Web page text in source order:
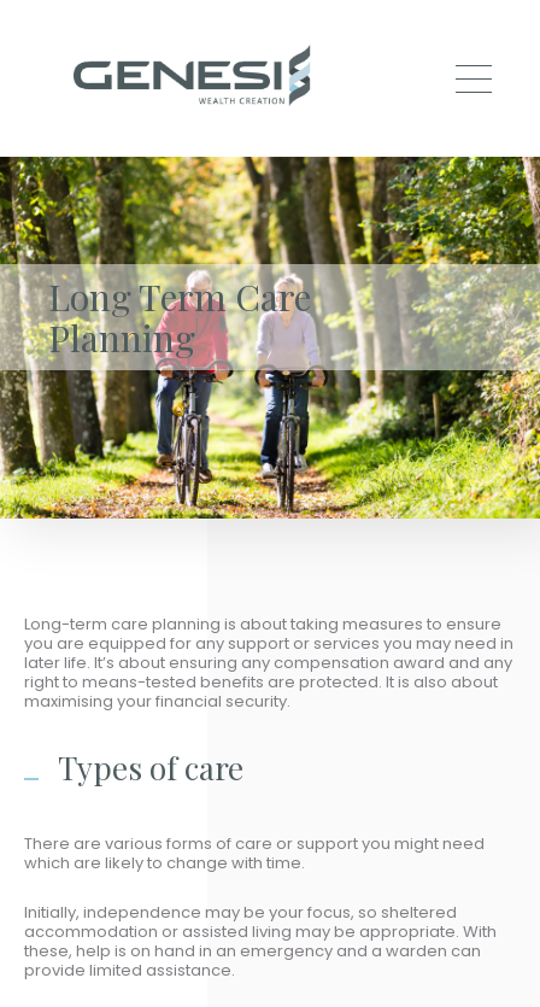
Long Term Care
Planning
Long-term care planning is about taking measures to ensure
you are equipped for any support or services you may need in
later life. It’s about ensuring any compensation award and any
right to means-tested benefits are protected. It is also about
maximising your financial security.
Types of care
There are various forms of care or support you might need
which are likely to change with time.
Initially, independence may be your focus, so sheltered
accommodation or assisted living may be appropriate. With
these, help is on hand in an emergency and a warden can
provide limited assistance.